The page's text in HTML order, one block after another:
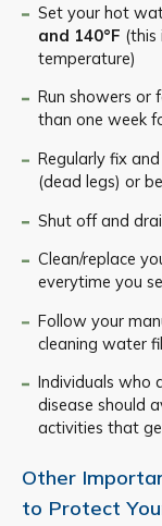
Set your hot
and 140°F (this
temperature)
Run showers or
than one week
Regularly fix
(dead legs) or
Shut off and
Clean/replace
everytime you
Follow your
cleaning water
Individuals who
disease should
activities that
Other
to Protect